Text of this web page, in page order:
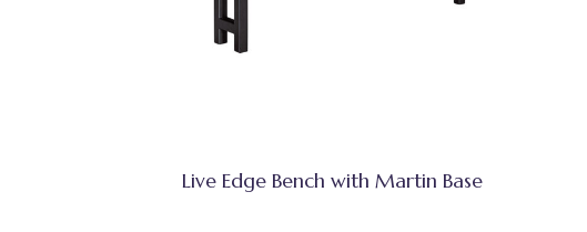
Live Edge Bench with Martin Base